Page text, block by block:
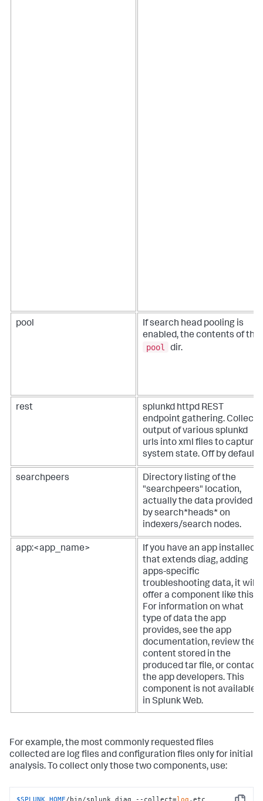
pool
If search head pooling is
enabled, the contents of the
pool
dir.
rest
splunkd httpd REST
endpoint gathering. Collects
output of various splunkd
urls into xml files to capture
system state. Off by default.
searchpeers
Directory listing of the
"searchpeers" location,
actually the data provided
by search*heads* on
indexers/search nodes.
app:<app_name>
If you have an app installed
that extends diag, adding
apps-specific
troubleshooting data, it will
offer a component like this.
For information on what
type of data the app
provides, see the app
documentation, review the
content stored in the
produced tar file, or contact
the app developers. This
component is not available
in Splunk Web.
For example, the most commonly requested files
collected are log files and configuration files only for initial
analysis. To collect only those two components, use:
$SPLUNK_HOME/bin/splunk diag --collect=log ,etc